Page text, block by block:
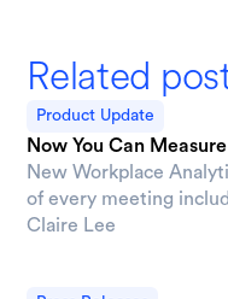
Related
Product Update
Now You Can
New Workplace
of every meeting
Claire Lee